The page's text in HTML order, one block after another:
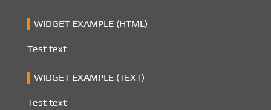
WIDGET EXAMPLE (HTML)
Test text
WIDGET EXAMPLE (TEXT)
Test text